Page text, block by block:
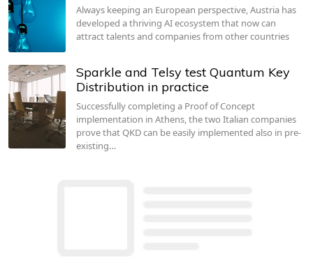
Always keeping an European perspective, Austria has
developed a thriving AI ecosystem that now can
attract talents and companies from other countries
Sparkle and Telsy test Quantum Key
Distribution in practice
Successfully completing a Proof of Concept
implementation in Athens, the two Italian companies
prove that QKD can be easily implemented also in pre-
existing…